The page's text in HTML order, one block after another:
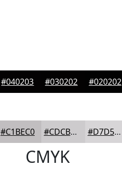
#040203 #030202 #020202
#C1BEC0 #CDCBCD #D7D5D7
CMYK